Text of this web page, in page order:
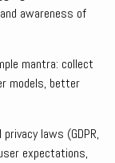
awareness of
mantra: collect
models, better
laws (GDPR,
expectations,